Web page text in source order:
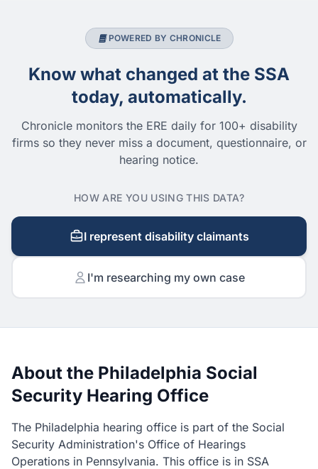
POWERED BY CHRONICLE
Know what changed at the SSA
today, automatically.
Chronicle monitors the ERE daily for 100+ disability
firms so they never miss a document, questionnaire, or
hearing notice.
HOW ARE YOU USING THIS DATA?
I represent disability claimants
I'm researching my own case
About the Philadelphia Social
Security Hearing Office
The Philadelphia hearing office is part of the Social
Security Administration's Office of Hearings
Operations in Pennsylvania. This office is in SSA